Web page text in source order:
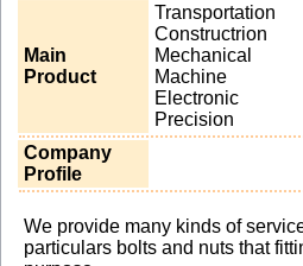
Main
Product
Transportation
Constructrion
Mechanical
Machine
Electronic
Precision
Company
Profile
We provide many kinds of
particulars bolts and nuts that